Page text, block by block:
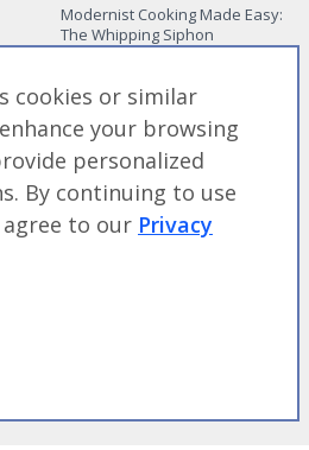
Modernist Cooking Made Easy:
The Whipping Siphon
Sous Vide: Help for the Busy
Cook
Sous Vide Grilling
Book Image Galleries
Getting Started Image Gallery
Sous Vide Image Gallery
cookies or similar
your browsing
personalized
By continuing to use
to our Privacy